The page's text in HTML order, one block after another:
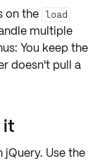
on the load
multiple
You keep the
doesn't pull a
it
jQuery. Use the